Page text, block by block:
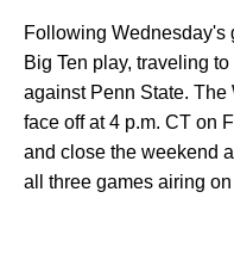
Following Wednesday's
Big Ten play, traveling
against Penn State. The
face off at 4 p.m. CT on
and close the weekend
all three games airing on